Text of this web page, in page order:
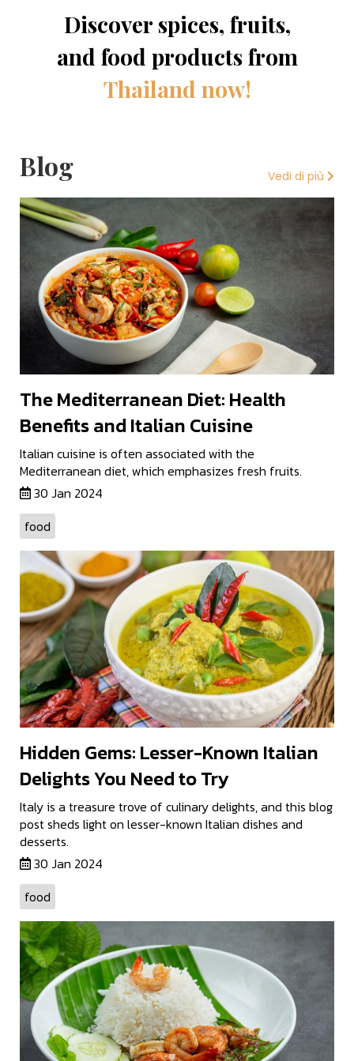
Discover spices, fruits,
and food products from
Thailand now!
Blog Vedi di più
The Mediterranean Diet: Health
Benefits and Italian Cuisine
Italian cuisine is often associated with the
Mediterranean diet, which emphasizes fresh fruits.
30 Jan 2024
food
Hidden Gems: Lesser-Known Italian
Delights You Need to Try
Italy is a treasure trove of culinary delights, and this blog
post sheds light on lesser-known Italian dishes and
desserts.
30 Jan 2024
food